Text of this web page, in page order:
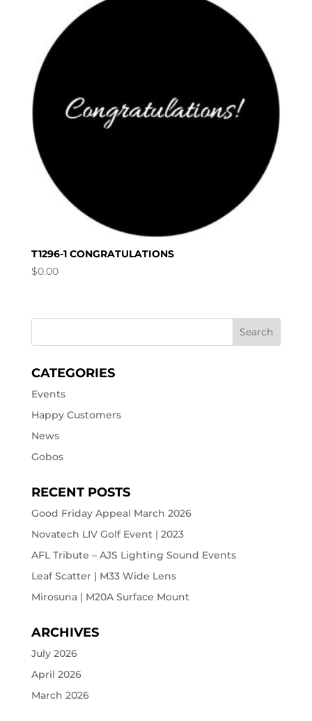
T1296-1 CONGRATULATIONS
$0.00
CATEGORIES
Events
Happy Customers
News
Gobos
RECENT POSTS
Good Friday Appeal March 2026
Novatech LIV Golf Event | 2023
AFL Tribute – AJS Lighting Sound Events
Leaf Scatter | M33 Wide Lens
Mirosuna | M20A Surface Mount
ARCHIVES
July 2026
April 2026
March 2026